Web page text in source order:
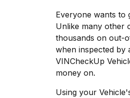
Everyone wants to
Unlike many other
thousands on out-
when inspected by
VINCheckUp
money on.
Using your